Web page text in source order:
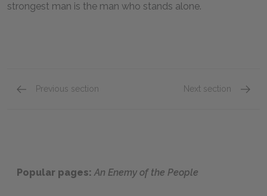
strongest man is the man who stands alone.
Previous section Next section
Popular pages:An Enemy of the People